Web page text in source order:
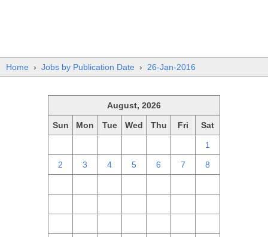
Home › Jobs by Publication Date › 26-Jan-2016
August, 2026
Sun Mon Tue Wed Thu Fri Sat
1
2 3 4 5 6 7 8